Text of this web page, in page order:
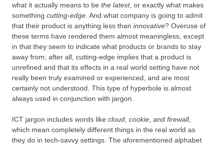
what it actually means to be the latest, or exactly what makes
something cutting-edge . And what company is going to admit
that their product is anything less than innovative? Overuse of
these terms have rendered them almost meaningless, except
in that they seem to indicate what products or brands to stay
away from; after all, cutting-edge implies that a product is
unrefined and that its effects in a real world setting have not
really been truly examined or experienced, and are most
certainly not understood. This type of hyperbole is almost
always used in conjunction with jargon.
ICT jargon includes words like cloud cookie , and firewall,
which mean completely different things in the real world as
they do in tech-savvy settings. The aforementioned alphabet